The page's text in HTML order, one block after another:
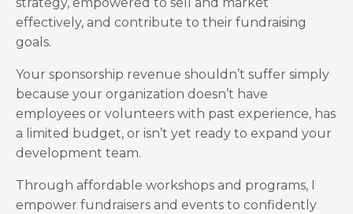
effectively, and contribute to their fundraising
goals.
Your sponsorship revenue shouldn’t suffer simply
because your organization doesn’t have
employees or volunteers with past experience, has
a limited budget, or isn’t yet ready to expand your
development team.
Through affordable workshops and programs, I
empower fundraisers and events to confidently